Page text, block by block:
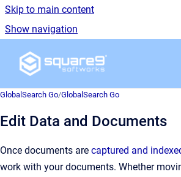
Skip to main content
Show navigation
Go to homepage
GlobalSearch Go/GlobalSearch Go
Edit Data and Documents
Once documents are captured and
work with your documents. Whether